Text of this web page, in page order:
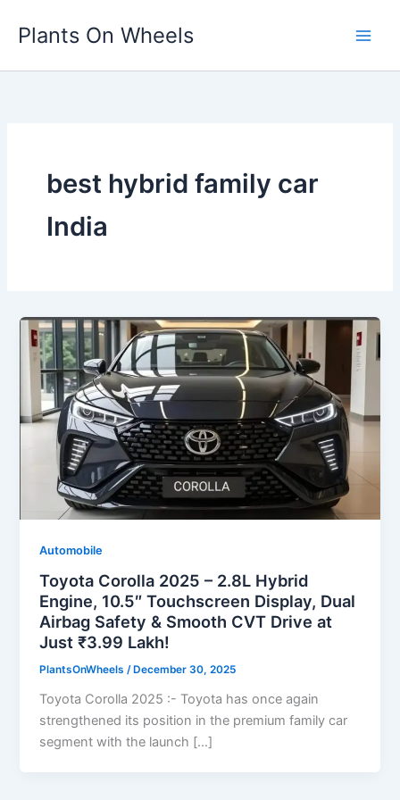
Plants On Wheels
best hybrid family car
India
Automobile
Toyota Corolla 2025 – 2.8L Hybrid
Engine, 10.5″ Touchscreen Display, Dual
Airbag Safety & Smooth CVT Drive at
Just ₹3.99 Lakh!
PlantsOnWheels/ December 30, 2025
Toyota Corolla 2025 :- Toyota has once again
strengthened its position in the premium family car
segment with the launch […]